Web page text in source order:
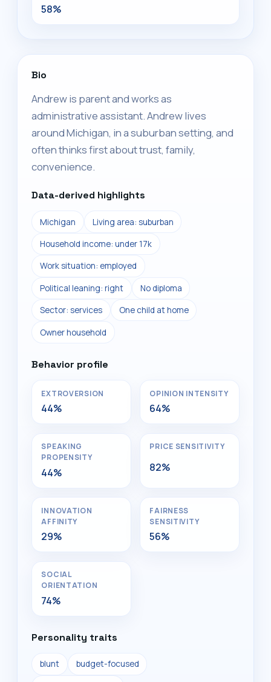
58%
Bio
Andrew is parent and works as
administrative assistant. Andrew lives
around Michigan, in a suburban setting, and
often thinks first about trust, family,
convenience.
Data-derived highlights
Michigan Living area: suburban
Household income: under 17k
Work situation: employed
Political leaning: right No diploma
Sector: services One child at home
Owner household
Behavior profile
EXTROVERSION
44%
OPINION INTENSITY
64%
SPEAKING
PROPENSITY
44%
PRICE SENSITIVITY
82%
INNOVATION
AFFINITY
29%
FAIRNESS
SENSITIVITY
56%
SOCIAL
ORIENTATION
74%
Personality traits
blunt budget-focused